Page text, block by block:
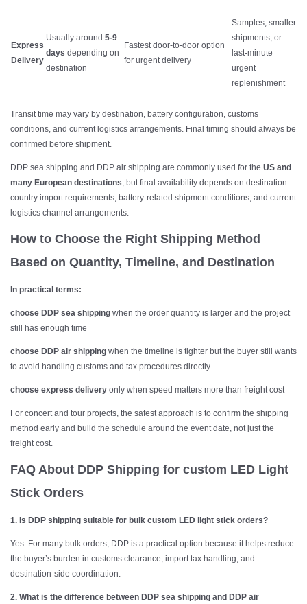
Express
Delivery
Usually around 5-9
days depending on
destination
Fastest door-to-door option
for urgent delivery
Samples, smaller
shipments, or
last-minute
urgent
replenishment
Transit time may vary by destination, battery configuration, customs
conditions, and current logistics arrangements. Final timing should always be
confirmed before shipment.
DDP sea shipping and DDP air shipping are commonly used for the US and
many European destinations, but final availability depends on destination-
country import requirements, battery-related shipment conditions, and current
logistics channel arrangements.
How to Choose the Right Shipping Method
Based on Quantity, Timeline, and Destination
In practical terms:
choose DDP sea shipping when the order quantity is larger and the project
still has enough time
choose DDP air shipping when the timeline is tighter but the buyer still wants
to avoid handling customs and tax procedures directly
choose express delivery only when speed matters more than freight cost
For concert and tour projects, the safest approach is to confirm the shipping
method early and build the schedule around the event date, not just the
freight cost.
FAQ About DDP Shipping for custom LED Light
Stick Orders
1. Is DDP shipping suitable for bulk custom LED light stick orders?
Yes. For many bulk orders, DDP is a practical option because it helps reduce
the buyer’s burden in customs clearance, import tax handling, and
destination-side coordination.
2. What is the difference between DDP sea shipping and DDP air